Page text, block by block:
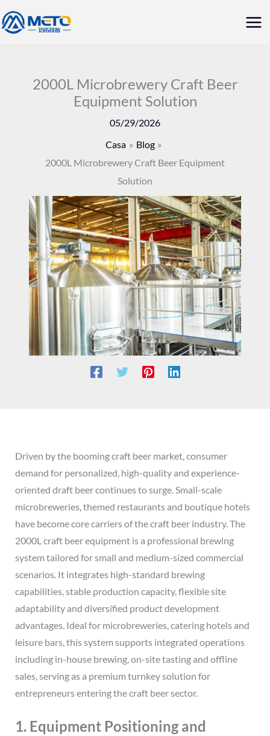
Vai
al
2000L Microbrewery Craft Beer
Equipment Solution
05/29/2026
Casa
Blog
2000L Microbrewery Craft Beer Equipment
Solution
Driven by the booming craft beer market, consumer
demand for personalized, high-quality and experience-
oriented draft beer continues to surge. Small-scale
microbreweries, themed restaurants and boutique hotels
have become core carriers of the craft beer industry. The
2000L craft beer equipment is a professional brewing
system tailored for small and medium-sized commercial
scenarios. It integrates high-standard brewing
capabilities, stable production capacity, flexible site
adaptability and diversified product development
advantages. Ideal for microbreweries, catering hotels and
leisure bars, this system supports integrated operations
including in-house brewing, on-site tasting and offline
sales, serving as a premium turnkey solution for
entrepreneurs entering the craft beer sector.
1. Equipment Positioning and